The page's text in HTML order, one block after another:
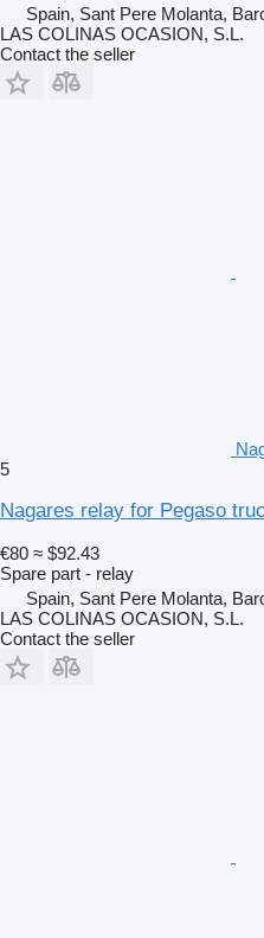
Spain, Sant Pere Molanta,
LAS COLINAS OCASION, S.L.
Contact the seller
5
Nagares relay for Pegaso
€80 ≈ $92.43
Spare part - relay
Spain, Sant Pere Molanta,
LAS COLINAS OCASION, S.L.
Contact the seller